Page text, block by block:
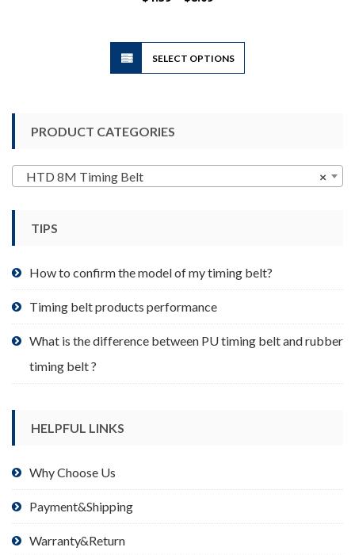
SELECT OPTIONS
This
has
product
page
PRODUCT CATEGORIES
×
HTD 8M Timing Belt
TIPS
How to confirm the model of my timing belt?
Timing belt products performance
What is the difference between PU timing belt and rubber
timing belt ?
HELPFUL LINKS
Why Choose Us
Payment&Shipping
Warranty&Return